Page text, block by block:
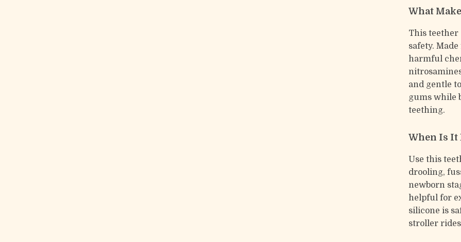
What
This
safety.
harmful
and gentle
gums while
teething.
When Is It
Use this
drooling,
newborn
helpful for
silicone is
stroller